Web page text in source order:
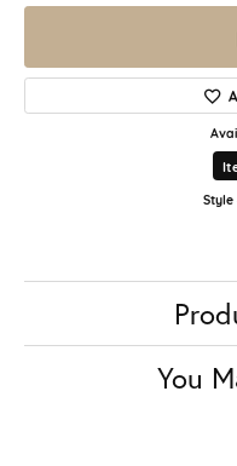
Style
You